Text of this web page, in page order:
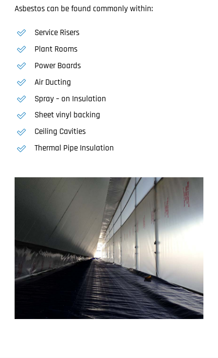
Asbestos can be found commonly within:
Service Risers
Plant Rooms
Power Boards
Air Ducting
Spray – on Insulation
Sheet vinyl backing
Ceiling Cavities
Thermal Pipe Insulation